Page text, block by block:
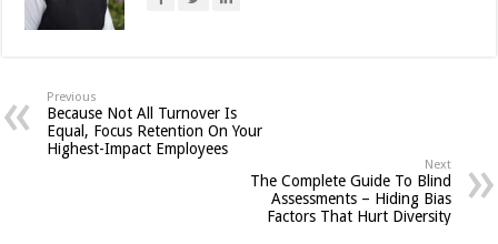
Previous
Because Not All Turnover Is
Equal, Focus Retention On Your
Highest-Impact Employees
Next
The Complete Guide To Blind
Assessments – Hiding Bias
Factors That Hurt Diversity